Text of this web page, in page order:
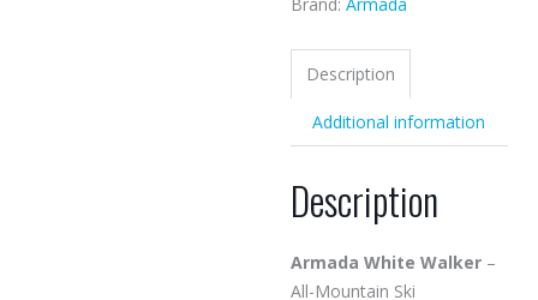
Description
Additional information
Description
Armada White Walker –
All-Mountain Ski